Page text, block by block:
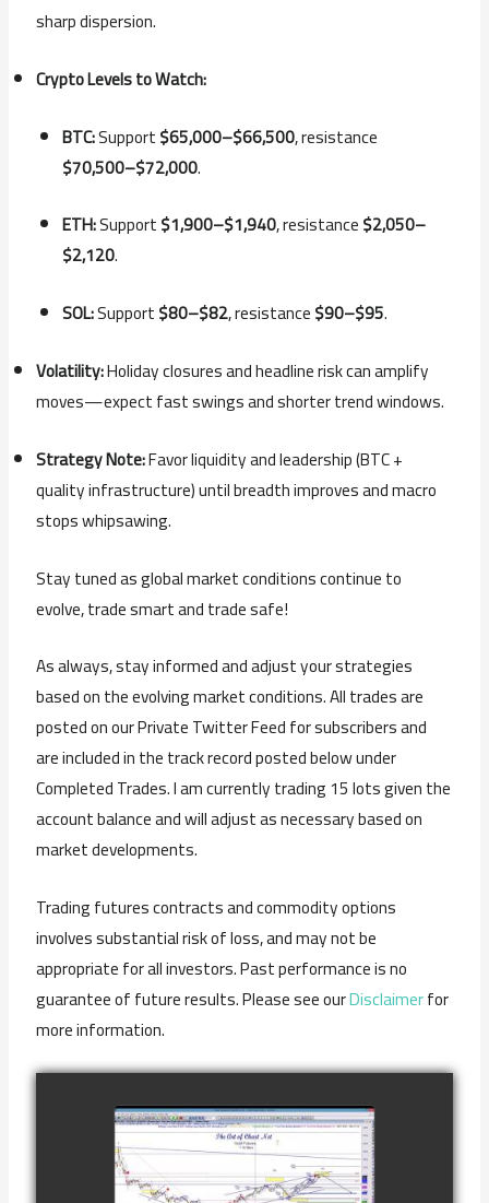
sharp dispersion.
Crypto Levels to Watch:
BTC:Support$65,000–$66,500, resistance
$70,500–$72,000.
ETH:Support$1,900–$1,940, resistance$2,050–
$2,120.
SOL:Support$80–$82, resistance$90–$95.
Volatility:Holiday closures and headline risk can amplify
moves—expect fast swings and shorter trend windows.
Strategy Note:Favor liquidity and leadership (BTC +
quality infrastructure) until breadth improves and macro
stops whipsawing.
Stay tuned as global market conditions continue to
evolve, trade smart and trade safe!
As always, stay informed and adjust your strategies
based on the evolving market conditions. All trades are
posted on our Private Twitter Feed for subscribers and
are included in the track record posted below under
Completed Trades. I am currently trading 15 lots given the
account balance and will adjust as necessary based on
market developments.
Trading futures contracts and commodity options
involves substantial risk of loss, and may not be
appropriate for all investors. Past performance is no
guarantee of future results. Please see ourDisclaimerfor
more information.
COMPLETED
TRADE IN GOLD